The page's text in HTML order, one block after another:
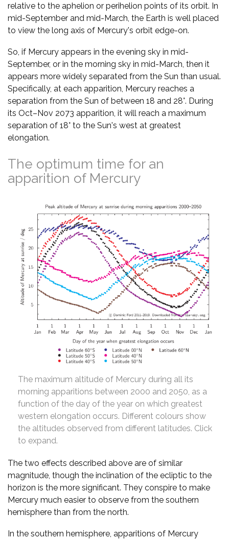
relative to the aphelion or perihelion points of its orbit. In
mid-September and mid-March, the Earth is well placed
to view the long axis of Mercury's orbit edge-on.
So, if Mercury appears in the evening sky in mid-
September, or in the morning sky in mid-March, then it
appears more widely separated from the Sun than usual.
Specifically, at each apparition, Mercury reaches a
separation from the Sun of between 18 and 28°. During
its Oct–Nov 2073 apparition, it will reach a maximum
separation of 18° to the Sun's west at greatest
elongation.
The optimum time for an
apparition of Mercury
The maximum altitude of Mercury during all its
morning apparitions between 2000 and 2050, as a
function of the day of the year on which greatest
western elongation occurs. Different colours show
the altitudes observed from different latitudes. Click
to expand.
The two effects described above are of similar
magnitude, though the inclination of the ecliptic to the
horizon is the more significant. They conspire to make
Mercury much easier to observe from the southern
hemisphere than from the north.
In the southern hemisphere, apparitions of Mercury